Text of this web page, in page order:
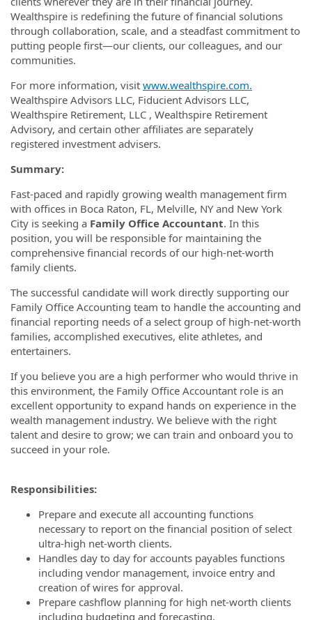
Wealthspire is redefining the future of financial solutions
through collaboration, scale, and a steadfast commitment to
putting people first—our clients, our colleagues, and our
communities.
For more information, visit www.wealthspire.com.
Wealthspire Advisors LLC, Fiducient Advisors LLC,
Wealthspire Retirement, LLC , Wealthspire Retirement
Advisory, and certain other affiliates are separately
registered investment advisers.
Summary:
Fast-paced and rapidly growing wealth management firm
with offices in Boca Raton, FL, Melville, NY and New York
City is seeking a Family Office Accountant. In this
position, you will be responsible for maintaining the
comprehensive financial records of our high-net-worth
family clients.
The successful candidate will work directly supporting our
Family Office Accounting team to handle the accounting and
financial reporting needs of a select group of high-net-worth
families, accomplished executives, elite athletes, and
entertainers.
If you believe you are a high performer who would thrive in
this environment, the Family Office Accountant role is an
excellent opportunity to expand hands on experience in the
wealth management industry. We believe with the right
talent and desire to grow; we can train and onboard you to
succeed in your role.
Responsibilities:
Prepare and execute all accounting functions
necessary to report on the financial position of select
ultra-high net-worth clients.
Handles day to day for accounts payables functions
including vendor management, invoice entry and
creation of wires for approval.
Prepare cashflow planning for high net-worth clients
including budgeting and forecasting.